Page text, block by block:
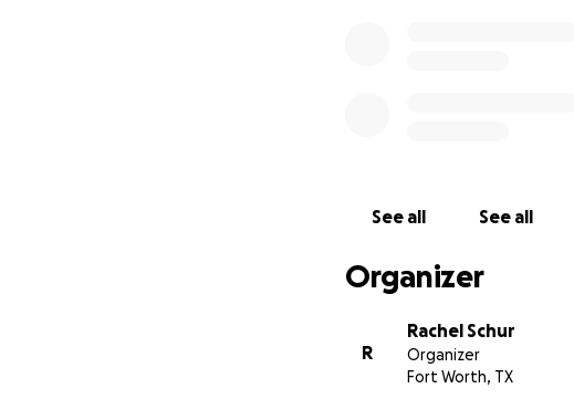
See all See all
Organizer
R
Rachel Schur
Organizer
Fort Worth, TX